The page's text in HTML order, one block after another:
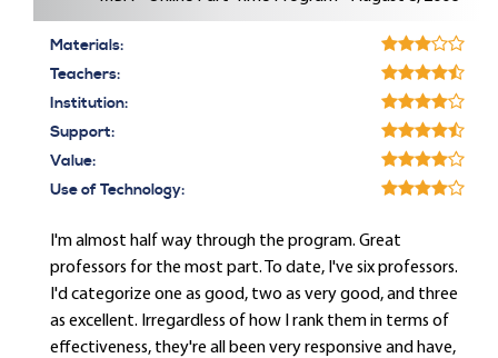
Materials:
Teachers:
Institution:
Support:
Value:
Use of Technology:
I'm almost half way through the program. Great
professors for the most part. To date, I've six professors.
I'd categorize one as good, two as very good, and three
as excellent. Irregardless of how I rank them in terms of
effectiveness, they're all been very responsive and have,